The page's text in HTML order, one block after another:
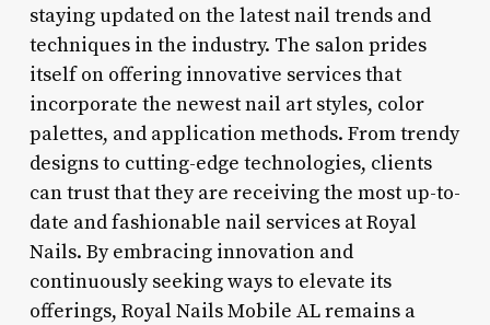
staying updated on the latest nail trends and
techniques in the industry. The salon prides
itself on offering innovative services that
incorporate the newest nail art styles, color
palettes, and application methods. From trendy
designs to cutting-edge technologies, clients
can trust that they are receiving the most up-to-
date and fashionable nail services at Royal
Nails. By embracing innovation and
continuously seeking ways to elevate its
offerings, Royal Nails Mobile AL remains a